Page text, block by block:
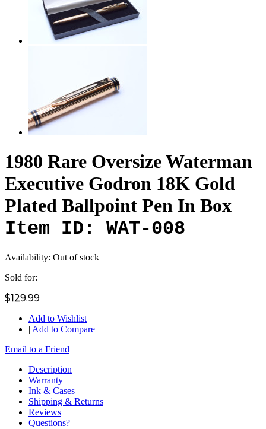
1980 Rare Oversize Waterman
Executive Godron 18K Gold
Plated Ballpoint Pen In Box
Item ID: WAT-008
Availability: Out of stock
Sold for:
$129.99
Add to Wishlist
| Add to Compare
Email to a Friend
Description
Warranty
Ink & Cases
Shipping & Returns
Reviews
Questions?